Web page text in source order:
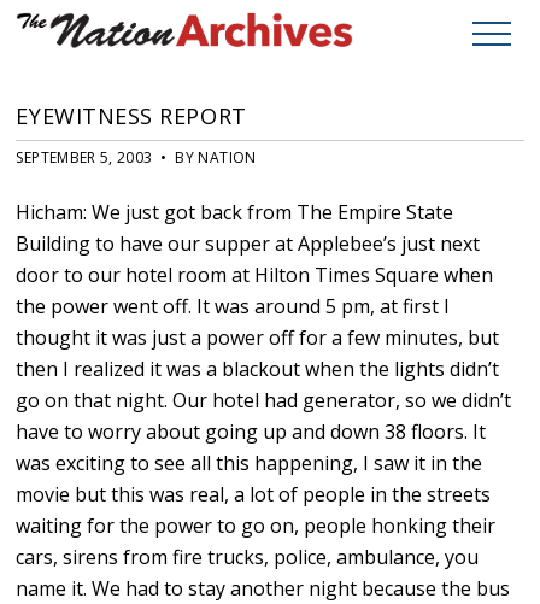
EYEWITNESS REPORT
SEPTEMBER 5, 2003 • BY NATION
Hicham: We just got back from The Empire State
Building to have our supper at Applebee’s just next
door to our hotel room at Hilton Times Square when
the power went off. It was around 5 pm, at first I
thought it was just a power off for a few minutes, but
then I realized it was a blackout when the lights didn’t
go on that night. Our hotel had generator, so we didn’t
have to worry about going up and down 38 floors. It
was exciting to see all this happening, I saw it in the
movie but this was real, a lot of people in the streets
waiting for the power to go on, people honking their
cars, sirens from fire trucks, police, ambulance, you
name it. We had to stay another night because the bus